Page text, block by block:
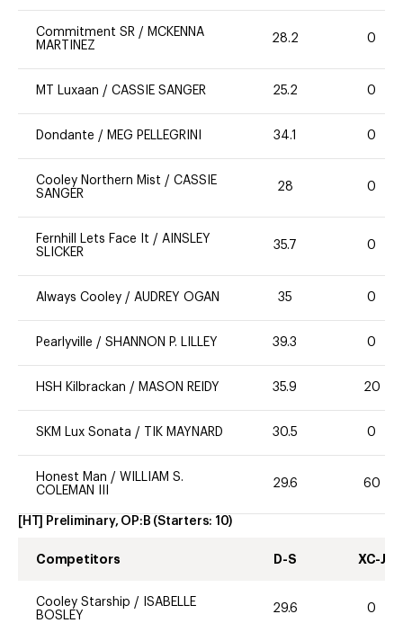
Commitment SR / MCKENNA
MARTINEZ
28.2 0
MT Luxaan / CASSIE SANGER 25.2 0
Dondante / MEG PELLEGRINI 34.1 0
Cooley Northern Mist / CASSIE
SANGER
28 0
Fernhill Lets Face It / AINSLEY
SLICKER
35.7 0
Always Cooley / AUDREY OGAN 35 0
Pearlyville / SHANNON P. LILLEY 39.3 0
HSH Kilbrackan / MASON REIDY 35.9 20
SKM Lux Sonata / TIK MAYNARD 30.5 0
Honest Man / WILLIAM S.
COLEMAN III
29.6 60
[HT] Preliminary, OP:B (Starters: 10)
Competitors D-S XC-J
Cooley Starship /
ISABELLE
BOSLEY
29.6 0